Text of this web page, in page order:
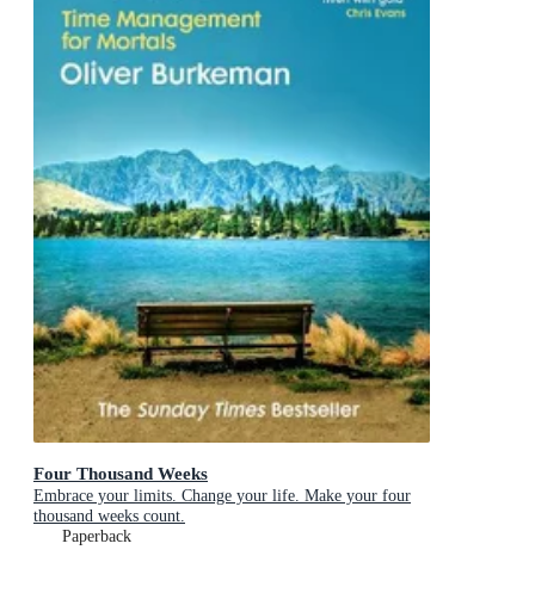
Four Thousand Weeks
Embrace your limits. Change your life. Make your four
thousand weeks count.
Paperback